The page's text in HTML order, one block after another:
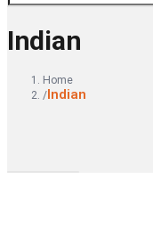
Indian
Home
/Indian